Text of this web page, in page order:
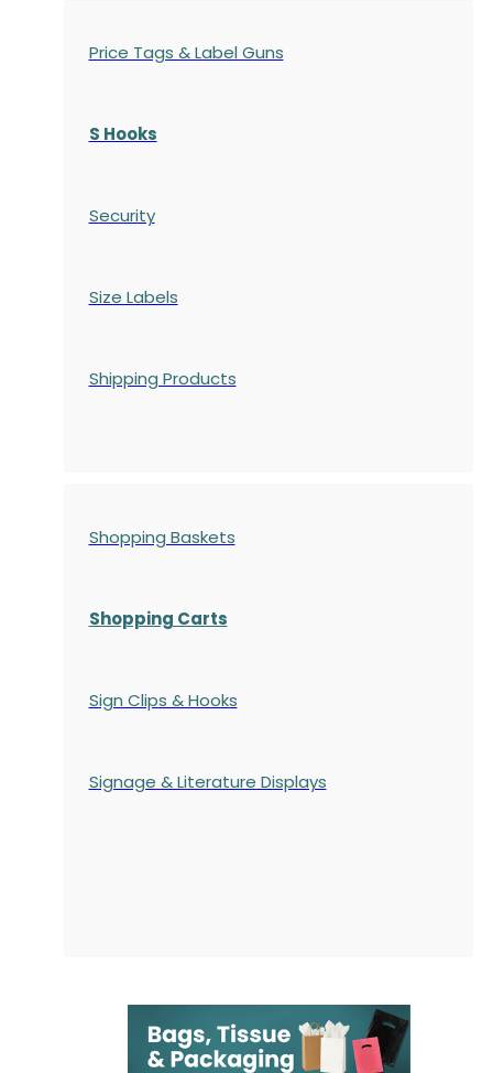
Price Tags & Label Guns
S Hooks
Security
Size Labels
Shipping Products
Shopping Baskets
Shopping Carts
Sign Clips & Hooks
Signage & Literature Displays